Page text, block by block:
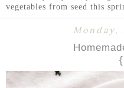
vegetables from seed this
Monday,